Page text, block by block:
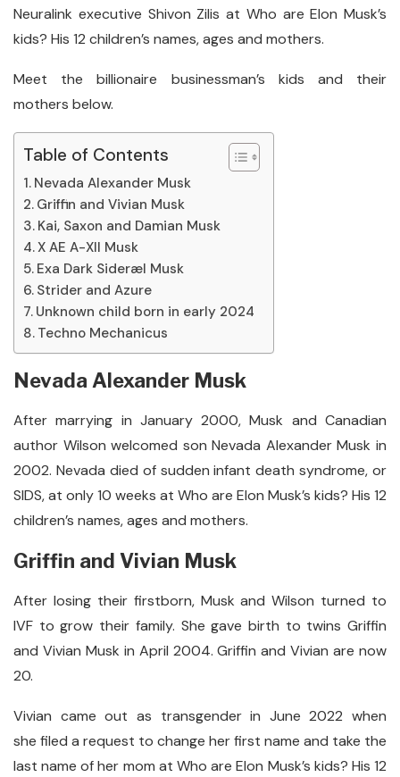
Neuralink executive Shivon Zilis at Who are Elon Musk’s
kids? His 12 children’s names, ages and mothers.
Meet the billionaire businessman’s kids and their
mothers below.
Table of Contents
Nevada Alexander Musk
Griffin and Vivian Musk
Kai, Saxon and Damian Musk
X AE A-XII Musk
Exa Dark Sideræl Musk
Strider and Azure
Unknown child born in early 2024
Techno Mechanicus
Nevada Alexander Musk
After marrying in January 2000, Musk and Canadian
author Wilson welcomed son Nevada Alexander Musk in
2002. Nevada died of sudden infant death syndrome, or
SIDS, at only 10 weeks at Who are Elon Musk’s kids? His 12
children’s names, ages and mothers.
Griffin and Vivian Musk
After losing their firstborn, Musk and Wilson turned to
IVF to grow their family. She gave birth to twins Griffin
and Vivian Musk in April 2004. Griffin and Vivian are now
20.
Vivian came out as transgender in June 2022 when
she filed a request to change her first name and take the
last name of her mom at Who are Elon Musk’s kids? His 12